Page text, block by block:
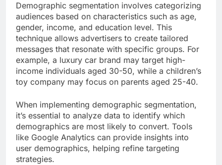
Demographic segmentation involves categorizing
audiences based on characteristics such as age,
gender, income, and education level. This
technique allows advertisers to create tailored
messages that resonate with specific groups. For
example, a luxury car brand may target high-
income individuals aged 30-50, while a children’s
toy company may focus on parents aged 25-40.
When implementing demographic segmentation,
it’s essential to analyze data to identify which
demographics are most likely to convert. Tools
like Google Analytics can provide insights into
user demographics, helping refine targeting
strategies.